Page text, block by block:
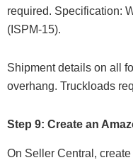
required. Specification:
(ISPM-15).
Shipment details on all
overhang. Truckloads
Step 9: Create an
On Seller Central,